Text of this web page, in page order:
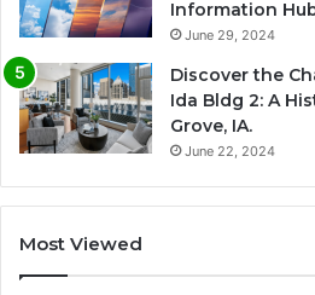
Information
June 29, 2024
Discover the
Ida Bldg 2: A
Grove, IA.
June 22, 2024
Most Viewed